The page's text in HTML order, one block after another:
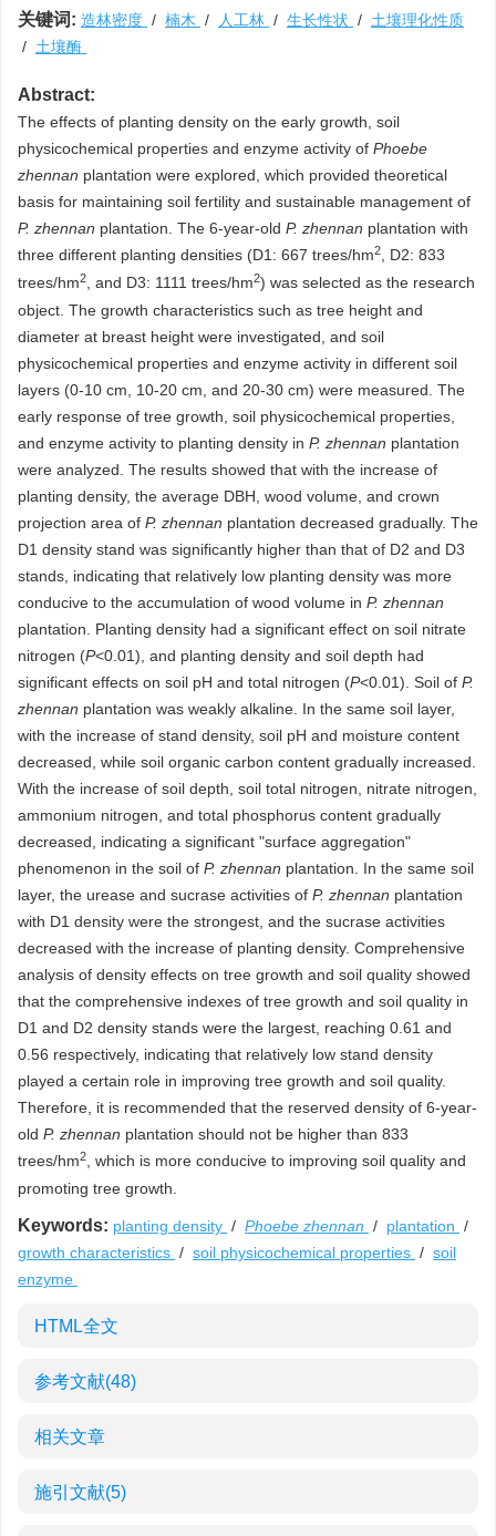
关键词: 造林密度 / 楠木 / 人工林 / 生长性状 / 土壤理化性质
/ 土壤酶
Abstract:
The effects of planting density on the early growth, soil
physicochemical properties and enzyme activity of Phoebe
zhennan plantation were explored, which provided theoretical
basis for maintaining soil fertility and sustainable management of
P. zhennan plantation. The 6-year-old P. zhennan plantation with
three different planting densities (D1: 667 trees/hm2
, D2: 833
trees/hm2 , and D3: 1111 trees/hm2) was selected as the research
object. The growth characteristics such as tree height and
diameter at breast height were investigated, and soil
physicochemical properties and enzyme activity in different soil
layers (0-10 cm, 10-20 cm, and 20-30 cm) were measured. The
early response of tree growth, soil physicochemical properties,
and enzyme activity to planting density in P. zhennan plantation
were analyzed. The results showed that with the increase of
planting density, the average DBH, wood volume, and crown
projection area of P. zhennan plantation decreased gradually. The
D1 density stand was significantly higher than that of D2 and D3
stands, indicating that relatively low planting density was more
conducive to the accumulation of wood volume in P. zhennan
plantation. Planting density had a significant effect on soil nitrate
nitrogen (P˂0.01), and planting density and soil depth had
significant effects on soil pH and total nitrogen (P˂0.01). Soil of P.
zhennan plantation was weakly alkaline. In the same soil layer,
with the increase of stand density, soil pH and moisture content
decreased, while soil organic carbon content gradually increased.
With the increase of soil depth, soil total nitrogen, nitrate nitrogen,
ammonium nitrogen, and total phosphorus content gradually
decreased, indicating a significant "surface aggregation"
phenomenon in the soil of P. zhennan plantation. In the same soil
layer, the urease and sucrase activities of P. zhennan plantation
with D1 density were the strongest, and the sucrase activities
decreased with the increase of planting density. Comprehensive
analysis of density effects on tree growth and soil quality showed
that the comprehensive indexes of tree growth and soil quality in
D1 and D2 density stands were the largest, reaching 0.61 and
0.56 respectively, indicating that relatively low stand density
played a certain role in improving tree growth and soil quality.
Therefore, it is recommended that the reserved density of 6-year-
old P. zhennan plantation should not be higher than 833
trees/hm2
, which is more conducive to improving soil quality and
promoting tree growth.
Keywords: planting density / Phoebe zhennan / plantation /
growth characteristics / soil physicochemical properties / soil
enzyme
HTML全文
参考文献(48)
相关文章
施引文献(5)